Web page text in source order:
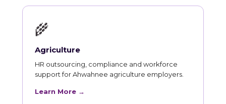
🌾
Agriculture
HR outsourcing, compliance and workforce
support for Ahwahnee agriculture employers.
Learn More →